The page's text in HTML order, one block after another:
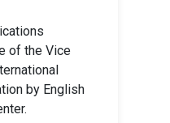
of the Vice
by English